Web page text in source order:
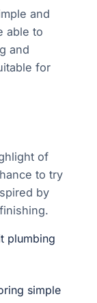
and
able to
and
for
of
to try
by
plumbing
simple